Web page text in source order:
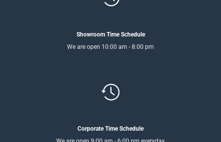
Showroom Time Schedule
We are open 10:00 am - 8:00 pm
Corporate Time Schedule